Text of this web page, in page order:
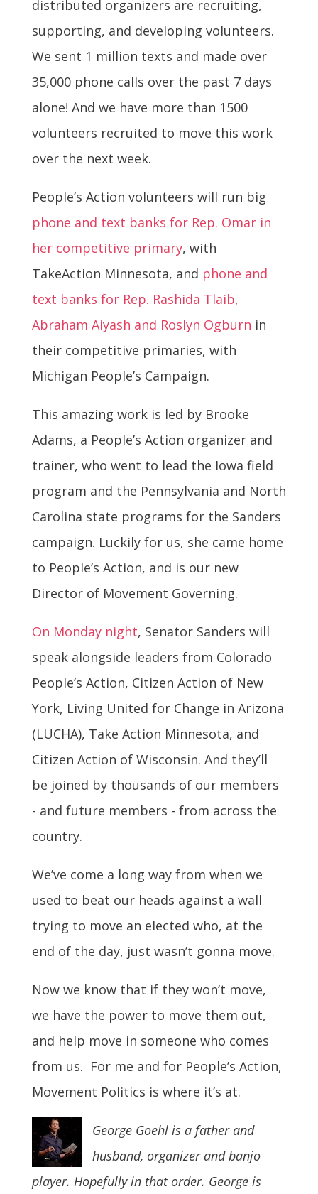
distributed organizers are recruiting,
supporting, and developing volunteers.
We sent 1 million texts and made over
35,000 phone calls over the past 7 days
alone! And we have more than 1500
volunteers recruited to move this work
over the next week.
People’s Action volunteers will run big
phone and text banks for Rep. Omar in
her competitive primary, with
TakeAction Minnesota, and phone and
text banks for Rep. Rashida Tlaib,
Abraham Aiyash and Roslyn Ogburn in
their competitive primaries, with
Michigan People’s Campaign.
This amazing work is led by Brooke
Adams, a People’s Action organizer and
trainer, who went to lead the Iowa field
program and the Pennsylvania and North
Carolina state programs for the Sanders
campaign. Luckily for us, she came home
to People’s Action, and is our new
Director of Movement Governing.
On Monday night, Senator Sanders will
speak alongside leaders from Colorado
People’s Action, Citizen Action of New
York, Living United for Change in Arizona
(LUCHA), Take Action Minnesota, and
Citizen Action of Wisconsin. And they’ll
be joined by thousands of our members
- and future members - from across the
country.
We’ve come a long way from when we
used to beat our heads against a wall
trying to move an elected who, at the
end of the day, just wasn’t gonna move.
Now we know that if they won’t move,
we have the power to move them out,
and help move in someone who comes
from us. For me and for People’s Action,
Movement Politics is where it’s at.
George Goehl is a father and
husband, organizer and banjo
player. Hopefully in that order. George is